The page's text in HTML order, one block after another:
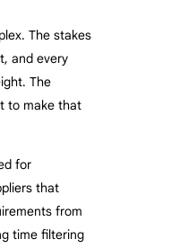
The stakes
and every
The
to make that
for
that
from
time filtering